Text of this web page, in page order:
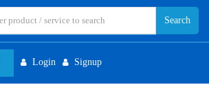
Login Signup